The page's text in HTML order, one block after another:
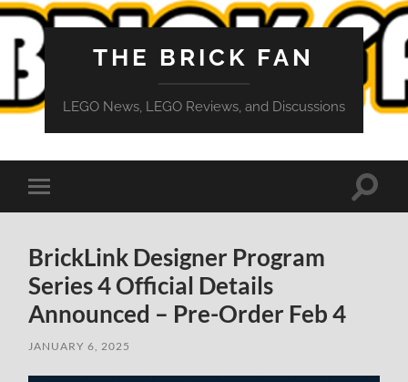
THE BRICK FAN
LEGO News, LEGO Reviews, and Discussions
Toggle
mobile
Toggle
BrickLink Designer Program
Series 4 Official Details
Announced – Pre-Order Feb 4
JANUARY 6, 2025